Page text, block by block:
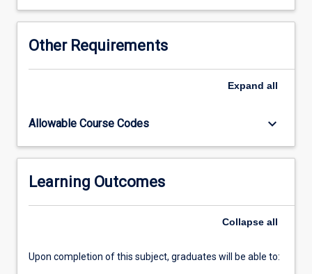
consolidate
knowledge
in
for
practice.
Other Requirements
Expand all
Allowable Course Codes keyboard_arrow_down
Learning Outcomes
Collapse all
Upon completion of this subject, graduates will be able to: